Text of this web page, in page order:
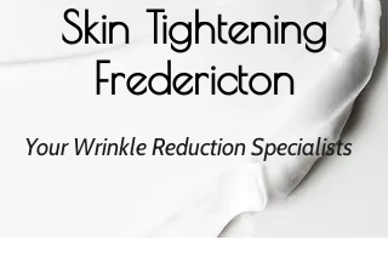
Skin Tightening
Fredericton
Your Wrinkle Reduction Specialists